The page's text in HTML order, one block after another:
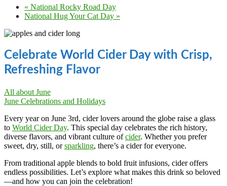
« National Rocky Road Day
National Hug Your Cat Day »
Celebrate World Cider Day with Crisp,
Refreshing Flavor
All about June
June Celebrations and Holidays
Every year on June 3rd, cider lovers around the globe raise a glass
to World Cider Day. This special day celebrates the rich history,
diverse flavors, and vibrant culture ofcider. Whether you prefer
sweet, dry, still, orsparkling, there’s a cider for everyone.
From traditional apple blends to bold fruit infusions, cider offers
endless possibilities. Let’s explore what makes this drink so beloved
—and how you can join the celebration!